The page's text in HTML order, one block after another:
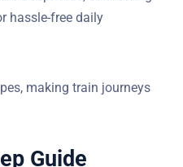
hassle-free daily
making train journeys
Guide